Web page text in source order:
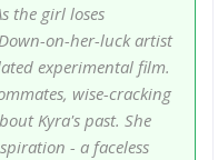
the girl loses
on-her-luck artist
experimental film.
wise-cracking
Kyra's past. She
- a faceless